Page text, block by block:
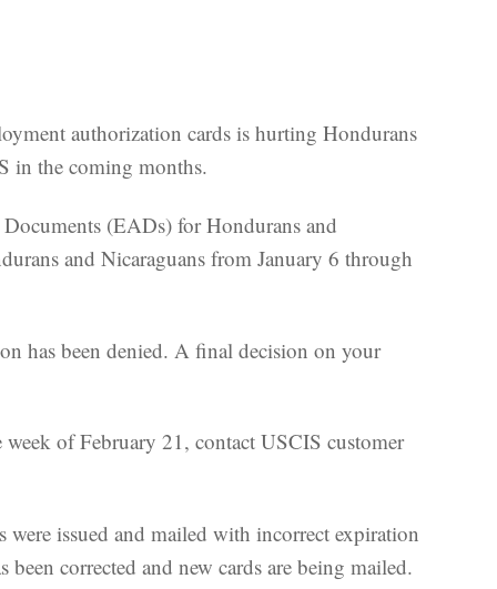
authorization cards is hurting Hondurans
in the coming months.
(EADs) for Hondurans and
and Nicaraguans from January 6 through
has been denied. A final decision on your
of February 21, contact USCIS customer
issued and mailed with incorrect expiration
been corrected and new cards are being mailed.